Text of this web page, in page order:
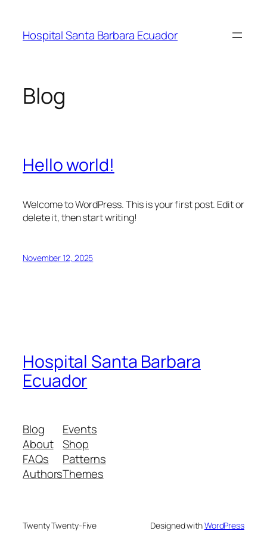
content
Hospital Santa Barbara Ecuador
Blog
Hello world!
Welcome to WordPress. This is your first post. Edit or
delete it, then start writing!
November 12, 2025
Hospital Santa Barbara
Ecuador
Blog
About
FAQs
Authors
Events
Shop
Patterns
Themes
Twenty Twenty-Five Designed withWordPress